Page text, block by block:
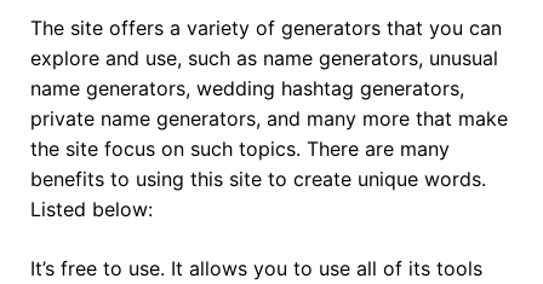
The site offers a variety of generators that you can
explore and use, such as name generators, unusual
name generators, wedding hashtag generators,
private name generators, and many more that make
the site focus on such topics. There are many
benefits to using this site to create unique words.
Listed below:
It’s free to use. It allows you to use all of its tools